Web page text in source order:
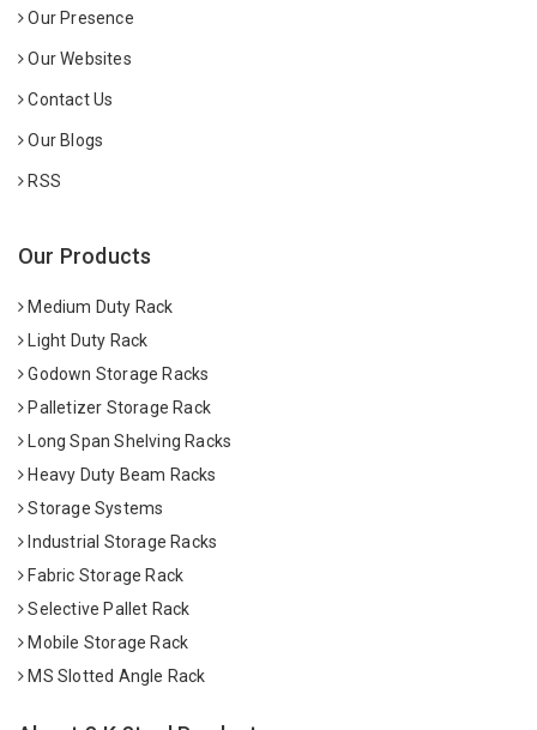
Our Presence
Our Websites
Contact Us
Our Blogs
RSS
Our Products
Medium Duty Rack
Light Duty Rack
Godown Storage Racks
Palletizer Storage Rack
Long Span Shelving Racks
Heavy Duty Beam Racks
Storage Systems
Industrial Storage Racks
Fabric Storage Rack
Selective Pallet Rack
Mobile Storage Rack
MS Slotted Angle Rack